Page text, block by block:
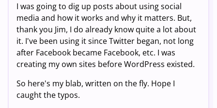
I was going to dig up posts about using social
media and how it works and why it matters. But,
thank you Jim, I do already know quite a lot about
it. I've been using it since Twitter began, not long
after Facebook became Facebook, etc. I was
creating my own sites before WordPress existed.
So here's my blab, written on the fly. Hope I
caught the typos.